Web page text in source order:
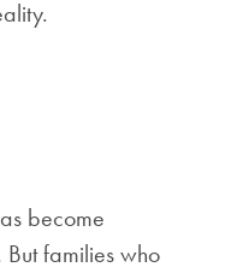
become
families who